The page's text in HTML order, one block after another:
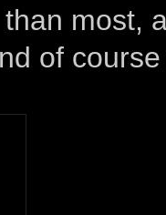
most,
of